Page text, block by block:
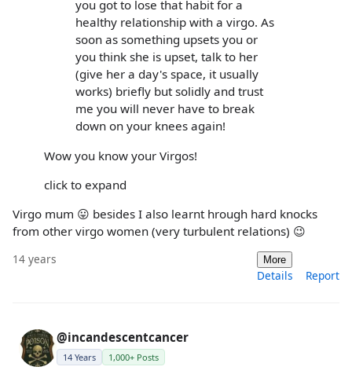
you got to lose that habit for a
healthy relationship with a virgo. As
soon as something upsets you or
you think she is upset, talk to her
(give her a day's space, it usually
works) briefly but solidly and trust
me you will never have to break
down on your knees again!
Wow you know your Virgos!
click to expand
Virgo mum 😛 besides I also learnt hrough hard knocks
from other virgo women (very turbulent relations) 😉
14 years More
Details Report
@incandescentcancer
14 Years 1,000+ Posts